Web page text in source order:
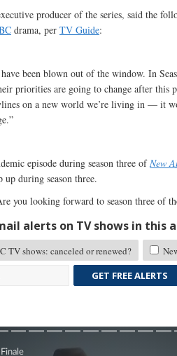
producer of the series, said the
drama, per TV Guide:
been blown out of the window. In
priorities are going to change after this
on a new world we’re living in — it
episode during season three ofNew
up during season three.
you looking forward to season three of
alerts on TV shows in this
TV shows: canceled or renewed?
GET FREE ALERTS